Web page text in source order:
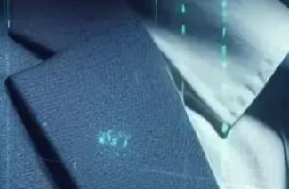
to
content